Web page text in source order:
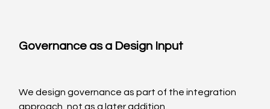
Governance as a Design Input
We design governance as part of the integration
approach, not as a later addition.